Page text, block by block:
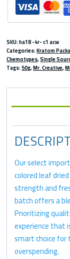
SKU:ha18 -4r- c1 acw
Categories:Kratom
Chemotypes,Single
Tags:50g,Mr. Creative,
Our select
colored leaf
strength and
batch offers a
Prioritizing
experience that
smart choice
overspending.